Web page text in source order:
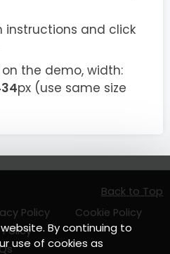
instructions and click
the demo, width:
px (use same size
Policy
Cookie Policy
Back to Top
By continuing to
use of cookies as